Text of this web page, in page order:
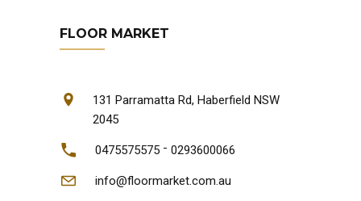
FLOOR MARKET
131 Parramatta Rd, Haberfield NSW
2045
0475575575 - 0293600066
info@floormarket.com.au